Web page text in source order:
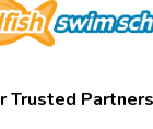
Trusted